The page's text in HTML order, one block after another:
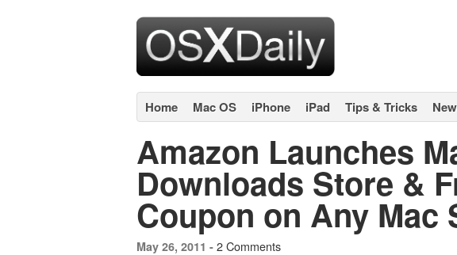
Home Mac OS iPhone iPad Tips & Tricks
Amazon Launches
Downloads Store &
Coupon on Any Mac
May 26, 2011 - 2 Comments